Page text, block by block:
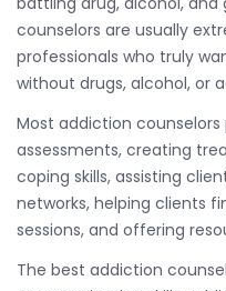
counselors are usually
professionals who truly
without drugs, alcohol, or
Most addiction
assessments, creating
coping skills, assisting
networks, helping clients
sessions, and offering
The best addiction